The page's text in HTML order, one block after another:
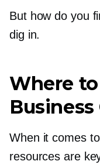
But how do you
dig in.
Where
Business
When it comes
resources are